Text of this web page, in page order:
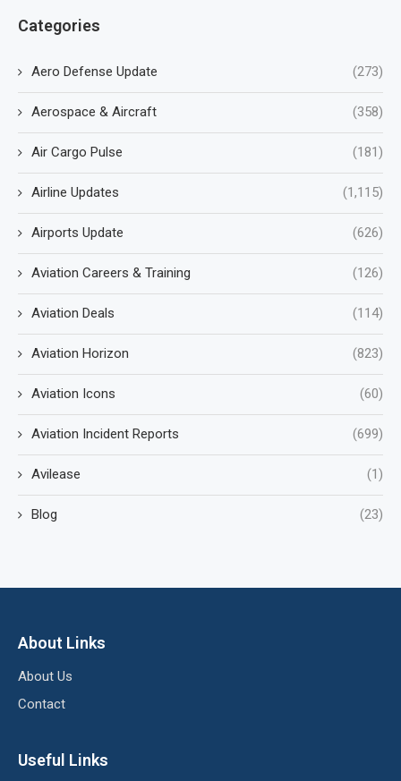
Categories
Aero Defense Update (273)
Aerospace & Aircraft (358)
Air Cargo Pulse (181)
Airline Updates (1,115)
Airports Update (626)
Aviation Careers & Training (126)
Aviation Deals (114)
Aviation Horizon (823)
Aviation Icons (60)
Aviation Incident Reports (699)
Avilease (1)
Blog (23)
About Links
About Us
Contact
Useful Links